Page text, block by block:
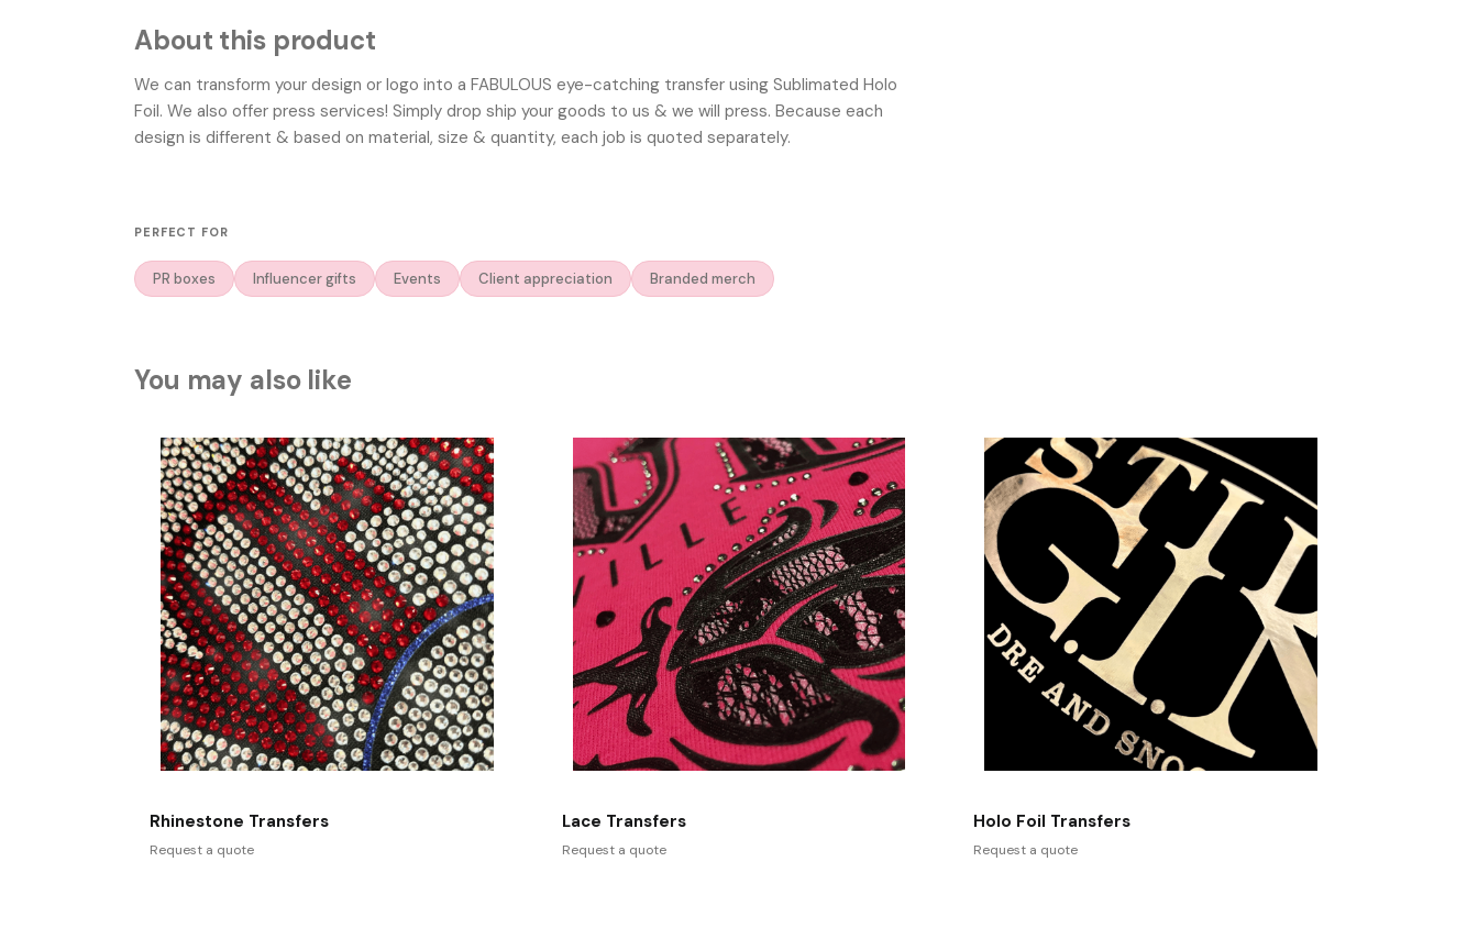
About this product
We can transform your design or logo into a FABULOUS eye-catching transfer using Sublimated Holo
Foil. We also offer press services! Simply drop ship your goods to us & we will press. Because each
design is different & based on material, size & quantity, each job is quoted separately.
PERFECT FOR
PR boxes Influencer gifts Events Client appreciation Branded merch
You may also like
Rhinestone Transfers
Request a quote
Lace Transfers
Request a quote
Holo Foil Transfers
Request a quote